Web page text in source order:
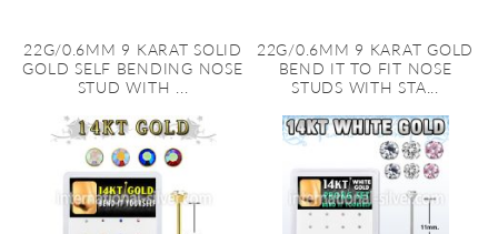
22G/0.6MM 9 KARAT SOLID
GOLD SELF BENDING NOSE
STUD WITH ...
22G/0.6MM 9 KARAT GOLD
BEND IT TO FIT NOSE
STUDS WITH STA...